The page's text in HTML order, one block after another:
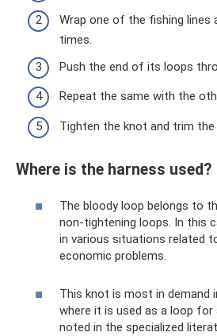
Wrap one of the fishing lines
times.
Push the end of its loops
Repeat the same with the
Tighten the knot and trim the
Where is the harness used?
The bloody loop belongs to
non-tightening loops. In this
in various situations related
economic problems.
This knot is most in demand
where it is used as a loop for
noted in the specialized